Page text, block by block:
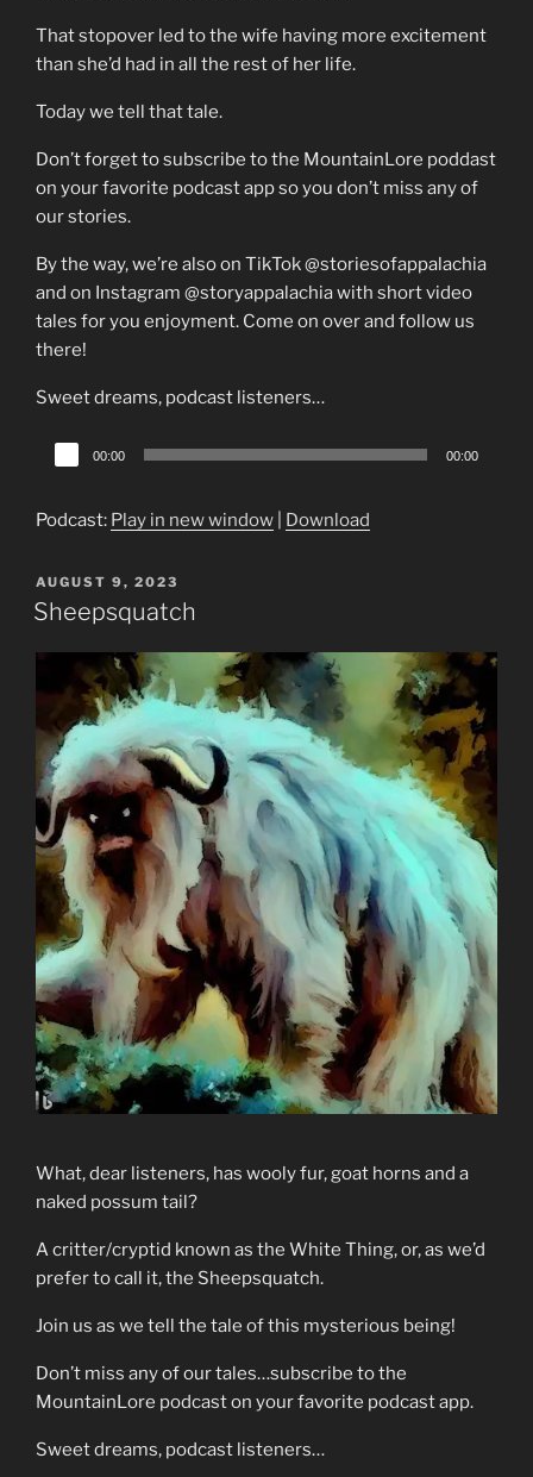
That stopover led to the wife having more excitement
than she’d had in all the rest of her life.
Today we tell that tale.
Don’t forget to subscribe to the MountainLore poddast
on your favorite podcast app so you don’t miss any of
our stories.
By the way, we’re also on TikTok @storiesofappalachia
and on Instagram @storyappalachia with short video
tales for you enjoyment. Come on over and follow us
there!
Sweet dreams, podcast listeners…
Audio
Player
00:00 00:00
Podcast: Play in new window Download
POSTED
ON
AUGUST 9, 2023
Sheepsquatch
What, dear listeners, has wooly fur, goat horns and a
naked possum tail?
A critter/cryptid known as the White Thing, or, as we’d
prefer to call it, the Sheepsquatch.
Join us as we tell the tale of this mysterious being!
Don’t miss any of our tales…subscribe to the
MountainLore podcast on your favorite podcast app.
Sweet dreams, podcast listeners…